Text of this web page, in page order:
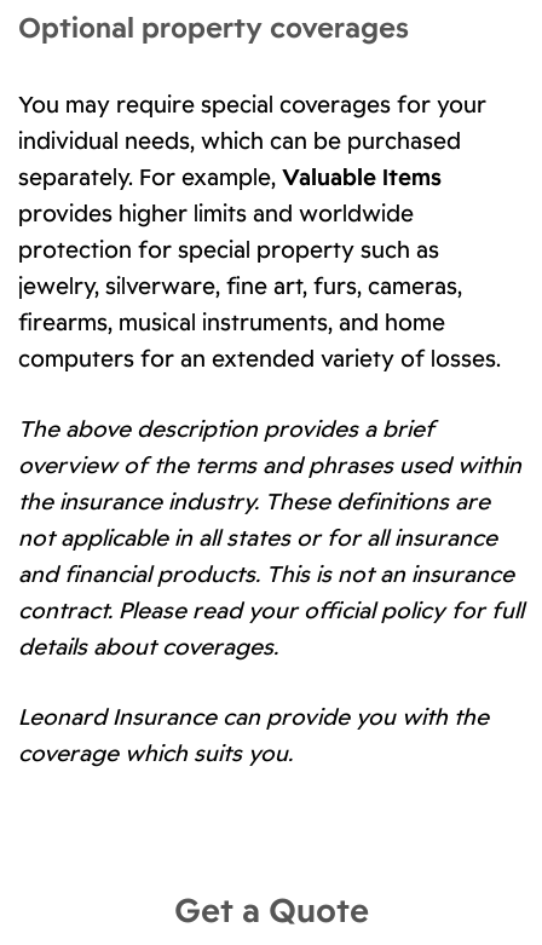
Optional property coverages
You may require special coverages for your
individual needs, which can be purchased
separately. For example, Valuable Items
provides higher limits and worldwide
protection for special property such as
jewelry, silverware, fine art, furs, cameras,
firearms, musical instruments, and home
computers for an extended variety of losses.
The above description provides a brief
overview of the terms and phrases used within
the insurance industry. These definitions are
not applicable in all states or for all insurance
and financial products. This is not an insurance
contract. Please read your official policy for full
details about coverages.
Leonard Insurance can provide you with the
coverage which suits you.
Get a Quote